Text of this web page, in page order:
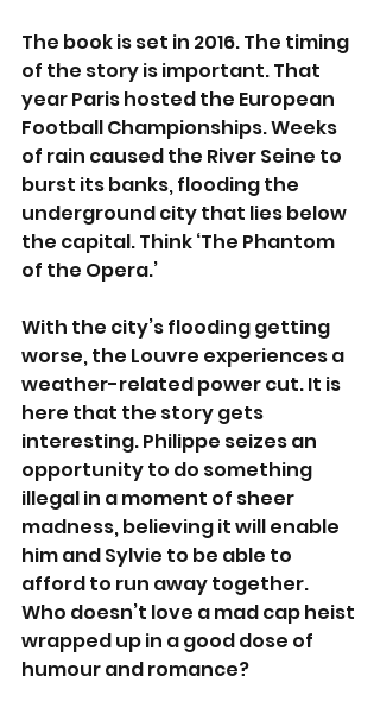
The book is set in 2016. The timing
of the story is important. That
year Paris hosted the European
Football Championships. Weeks
of rain caused the River Seine to
burst its banks, flooding the
underground city that lies below
the capital. Think ‘The Phantom
of the Opera.’
With the city’s flooding getting
worse, the Louvre experiences a
weather-related power cut. It is
here that the story gets
interesting. Philippe seizes an
opportunity to do something
illegal in a moment of sheer
madness, believing it will enable
him and Sylvie to be able to
afford to run away together.
Who doesn’t love a mad cap heist
wrapped up in a good dose of
humour and romance?